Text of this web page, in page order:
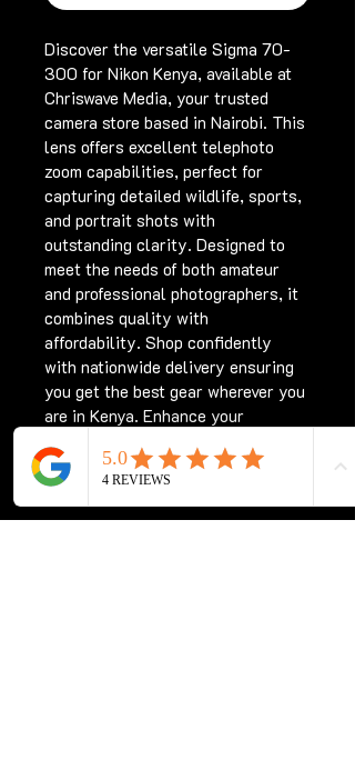
Discover the versatile Sigma 70-
300 for Nikon Kenya, available at
Chriswave Media, your trusted
camera store based in Nairobi. This
lens offers excellent telephoto
zoom capabilities, perfect for
capturing detailed wildlife, sports,
and portrait shots with
outstanding clarity. Designed to
meet the needs of both amateur
and professional photographers, it
combines quality with
affordability. Shop confidently
with nationwide delivery ensuring
you get the best gear wherever you
are in Kenya. Enhance your
Sigma 70-300 for Nikon Kenya,
only at Chriswave Media.